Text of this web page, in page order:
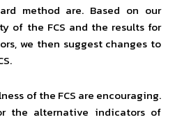
method are. Based on our
of the FCS and the results for
we then suggest changes to
of the FCS are encouraging.
the alternative indicators of